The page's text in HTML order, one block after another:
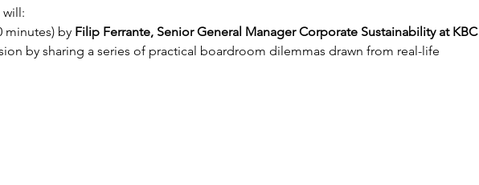
will:
minutes) by Filip Ferrante, Senior General Manager Corporate Sustainability at KBC
by sharing a series of practical boardroom dilemmas drawn from real-life